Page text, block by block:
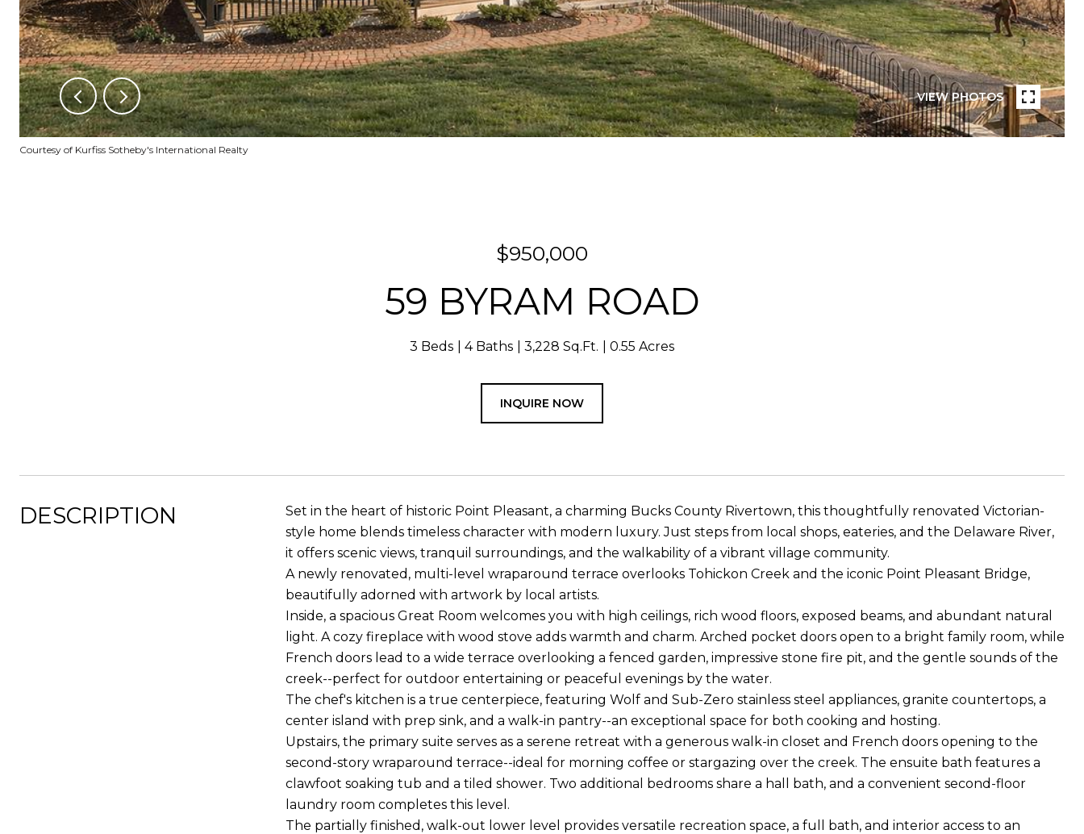
VIEW PHOTOS
Courtesy of Kurfiss Sotheby's International Realty
$950,000
59 BYRAM ROAD
3 Beds 4 Baths 3,228 Sq.Ft. 0.55 Acres
INQUIRE NOW
DESCRIPTION
Set in the heart of historic Point Pleasant, a charming Bucks County Rivertown, this thoughtfully renovated Victorian-
style home blends timeless character with modern luxury. Just steps from local shops, eateries, and the Delaware River,
it offers scenic views, tranquil surroundings, and the walkability of a vibrant village community.
A newly renovated, multi-level wraparound terrace overlooks Tohickon Creek and the iconic Point Pleasant Bridge,
beautifully adorned with artwork by local artists.
Inside, a spacious Great Room welcomes you with high ceilings, rich wood floors, exposed beams, and abundant natural
light. A cozy fireplace with wood stove adds warmth and charm. Arched pocket doors open to a bright family room, while
French doors lead to a wide terrace overlooking a fenced garden, impressive stone fire pit, and the gentle sounds of the
creek--perfect for outdoor entertaining or peaceful evenings by the water.
The chef's kitchen is a true centerpiece, featuring Wolf and Sub-Zero stainless steel appliances, granite countertops, a
center island with prep sink, and a walk-in pantry--an exceptional space for both cooking and hosting.
Upstairs, the primary suite serves as a serene retreat with a generous walk-in closet and French doors opening to the
second-story wraparound terrace--ideal for morning coffee or stargazing over the creek. The ensuite bath features a
clawfoot soaking tub and a tiled shower. Two additional bedrooms share a hall bath, and a convenient second-floor
laundry room completes this level.
The partially finished, walk-out lower level provides versatile recreation space, a full bath, and interior access to an